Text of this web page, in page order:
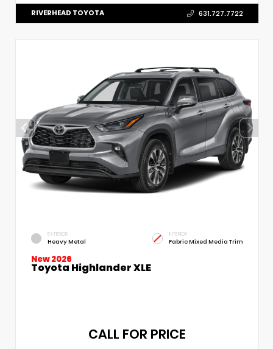
RIVERHEAD TOYOTA 631.727.7722
EXTERIOR
Heavy Metal
INTERIOR
Fabric Mixed Media Trim
New 2026
Toyota Highlander XLE
CALL FOR PRICE